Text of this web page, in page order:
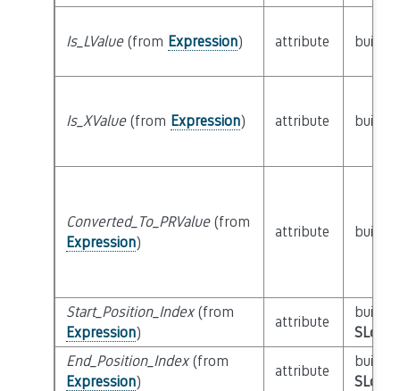
Is_LValue(from Expression) attribute builtin
Is_XValue(from Expression) attribute builtin
Converted_To_PRValue(from
Expression)
attribute builtin
Start_Position_Index(from
Expression)
attribute
builtin
End_Position_Index(from
Expression)
attribute
builtin